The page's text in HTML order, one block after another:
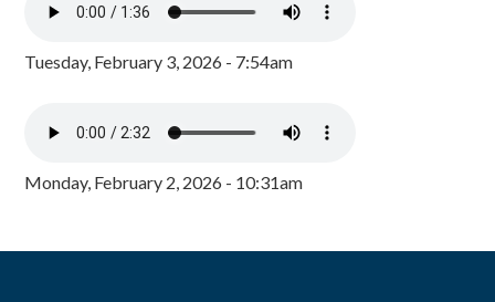
Tuesday, February 3, 2026 - 7:54am
Monday, February 2, 2026 - 10:31am